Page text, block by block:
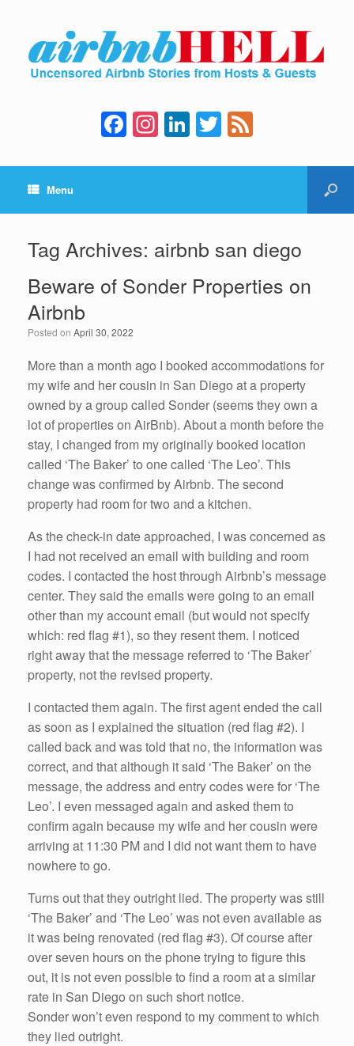
F
a
c
b
o
o
k
In
st
a
a
m
Li
n
k
dI
n
T
wi
tt e
Menu
Tag Archives: airbnb san diego
Beware of Sonder Properties on
Airbnb
Posted on April 30, 2022
More than a month ago I booked accommodations for
my wife and her cousin in San Diego at a property
owned by a group called Sonder (seems they own a
lot of properties on AirBnb). About a month before the
stay, I changed from my originally booked location
called ‘The Baker’ to one called ‘The Leo’. This
change was confirmed by Airbnb. The second
property had room for two and a kitchen.
As the check-in date approached, I was concerned as
I had not received an email with building and room
codes. I contacted the host through Airbnb’s message
center. They said the emails were going to an email
other than my account email (but would not specify
which: red flag #1), so they resent them. I noticed
right away that the message referred to ‘The Baker’
property, not the revised property.
I contacted them again. The first agent ended the call
as soon as I explained the situation (red flag #2). I
called back and was told that no, the information was
correct, and that although it said ‘The Baker’ on the
message, the address and entry codes were for ‘The
Leo’. I even messaged again and asked them to
confirm again because my wife and her cousin were
arriving at 11:30 PM and I did not want them to have
nowhere to go.
Turns out that they outright lied. The property was still
‘The Baker’ and ‘The Leo’ was not even available as
it was being renovated (red flag #3). Of course after
over seven hours on the phone trying to figure this
out, it is not even possible to find a room at a similar
rate in San Diego on such short notice.
Sonder won’t even respond to my comment to which
they lied outright.